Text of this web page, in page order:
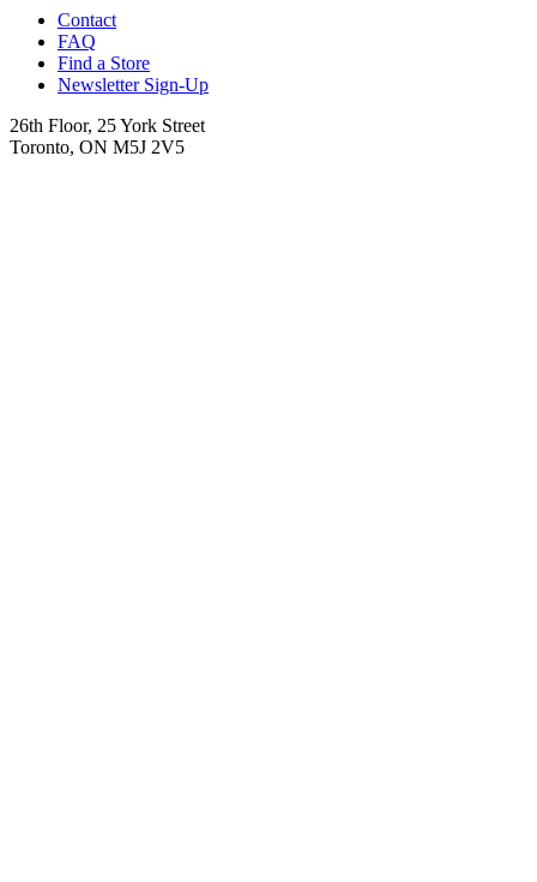
Contact
FAQ
Find a Store
Newsletter Sign-Up
26th Floor, 25 York Street
Toronto, ON M5J 2V5